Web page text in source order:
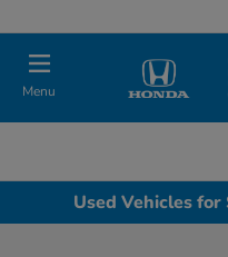
Menu
Used Vehicles for